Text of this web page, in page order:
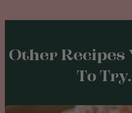
Other Recipes
To